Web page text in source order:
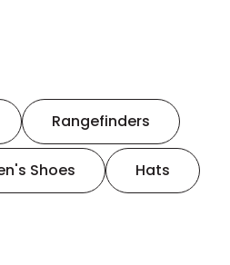
Rangefinders
Shoes Hats